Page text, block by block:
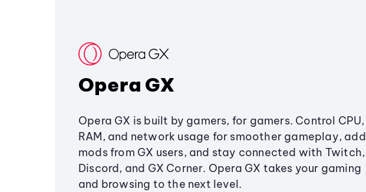
Opera GX
Opera GX is built by gamers, for gamers. Control CPU,
RAM, and network usage for smoother gameplay, add
mods from GX users, and stay connected with Twitch,
Discord, and GX Corner. Opera GX takes your gaming
and browsing to the next level.